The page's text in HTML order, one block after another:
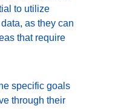
to utilize
as they can
that require
specific goals
through their